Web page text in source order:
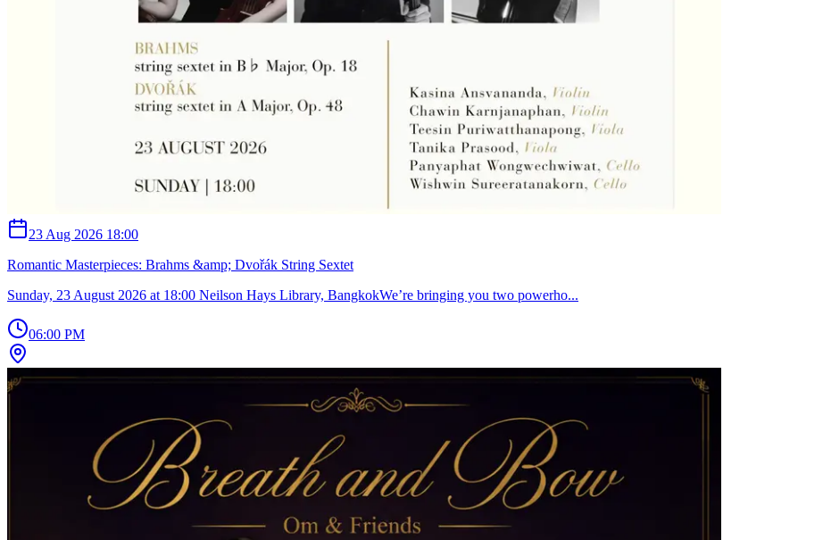
23 Aug 2026 18:00
Romantic Masterpieces: Brahms &amp; Dvořák String Sextet
Sunday, 23 August 2026 at 18:00 Neilson Hays Library, Bangkok ​We’re bringing you two powerho...
06:00 PM